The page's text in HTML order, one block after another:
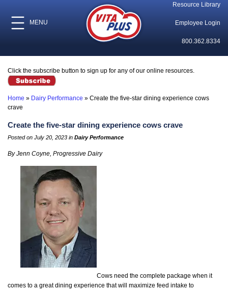
MENU
Resource Library
Employee Login
800.362.8334
Click the subscribe button to sign up for any of our online resources.
Home » Dairy Performance » Create the five-star dining experience cows
crave
Create the five-star dining experience cows crave
Posted on July 20, 2023 in Dairy Performance
By Jenn Coyne, Progressive Dairy
Cows need the complete package when it
comes to a great dining experience that will maximize feed intake to